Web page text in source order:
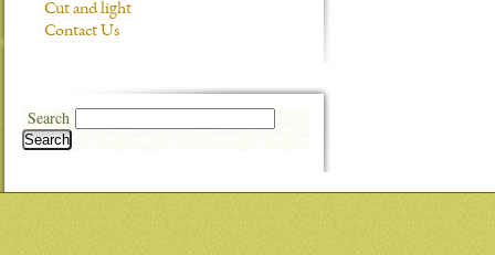
Cut and light
Contact Us
Search
Search